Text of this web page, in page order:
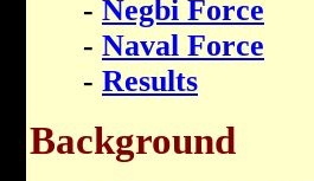
- Negbi Force
- Naval Force
- Results
Background